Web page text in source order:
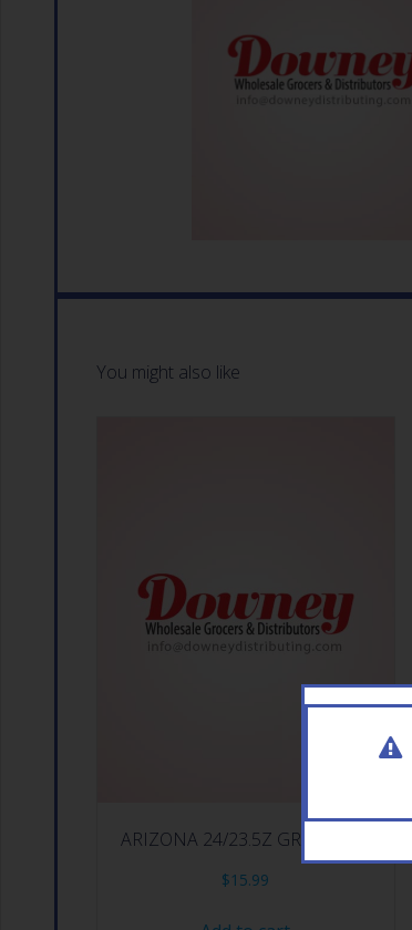
You might also like
ARIZONA 24/23.5Z GREEN TEA
$15.99